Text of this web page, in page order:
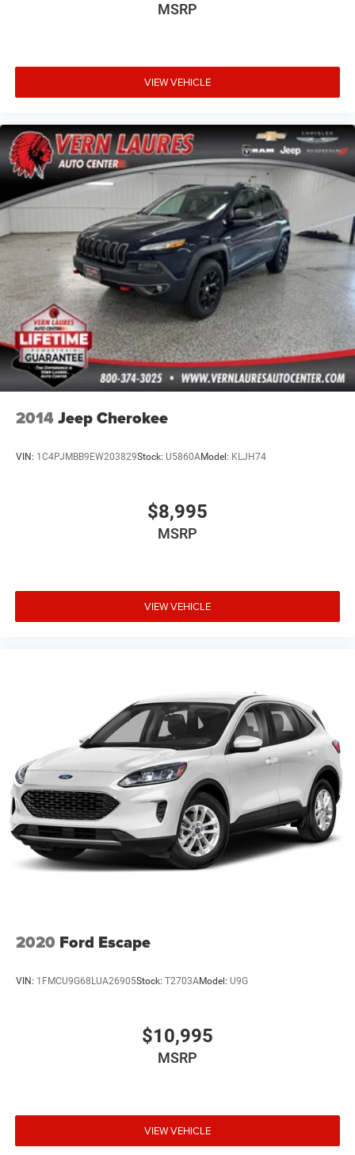
MSRP
VIEW VEHICLE
2014Jeep Cherokee
VIN: 1C4PJMBB9EW203829Stock: U5860AModel: KLJH74
$8,995
MSRP
VIEW VEHICLE
2020 Ford Escape
VIN: 1FMCU9G68LUA26905Stock: T2703AModel: U9G
$10,995
MSRP
VIEW VEHICLE